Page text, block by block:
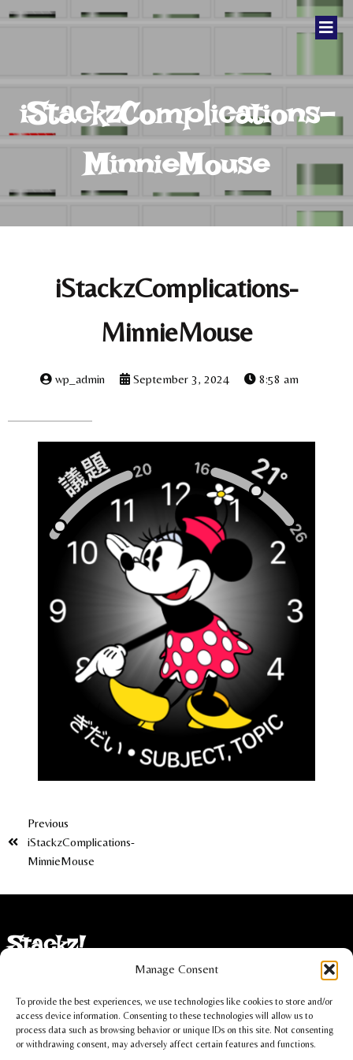
Manage Consent
To provide the best experiences, we use technologies like cookies to store and/or
access device information. Consenting to these technologies will allow us to
process data such as browsing behavior or unique IDs on this site. Not consenting
or withdrawing consent, may adversely affect certain features and functions.
iStackzComplications-
MinnieMouse
iStackzComplications-
MinnieMouse
wp_admin September 3, 2024 8:58 am
Previous
iStackzComplications-
MinnieMouse
Stackz!
Privacy statement
Cookie policy